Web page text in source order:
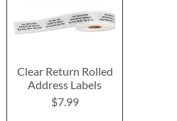
Clear Return Rolled
Address Labels
$7.99